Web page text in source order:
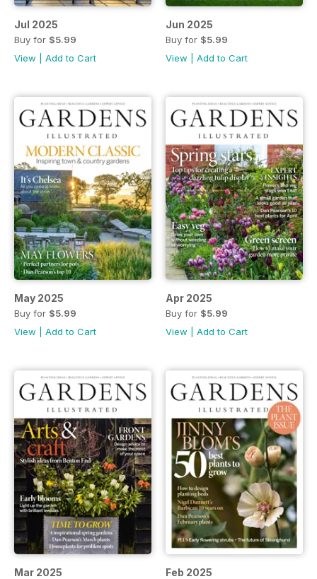
Jul 2025
Buy for $5.99
View
Add to Cart
Jun 2025
Buy for $5.99
View
Add to Cart
May 2025
Buy for $5.99
View
Add to Cart
Apr 2025
Buy for $5.99
View
Add to Cart
Mar 2025 Feb 2025